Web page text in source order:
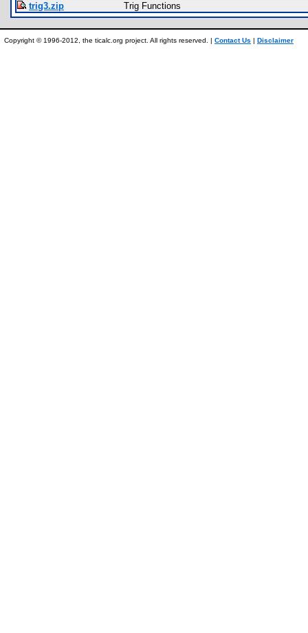
trig3.zip
Trig Functions
Copyright © 1996-2012, the ticalc.org project. All rights reserved. | Contact Us | Disclaimer